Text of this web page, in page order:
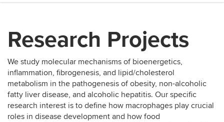
Research Projects
We study molecular mechanisms of bioenergetics,
inflammation, fibrogenesis, and lipid/cholesterol
metabolism in the pathogenesis of obesity, non-alcoholic
fatty liver disease, and alcoholic hepatitis. Our specific
research interest is to define how macrophages play crucial
roles in disease development and how food